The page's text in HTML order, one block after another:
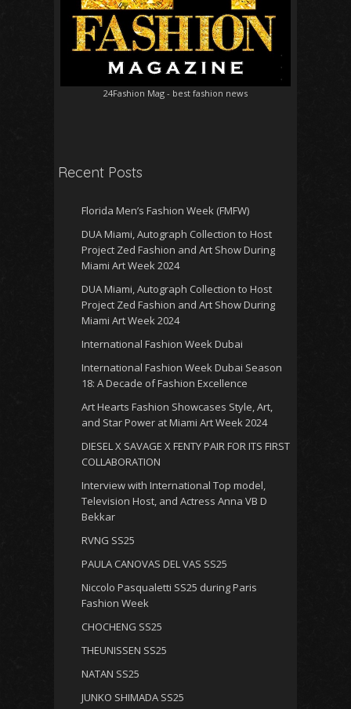
24Fashion Mag - best fashion news
Recent Posts
Florida Men’s Fashion Week (FMFW)
DUA Miami, Autograph Collection to Host
Project Zed Fashion and Art Show During
Miami Art Week 2024
DUA Miami, Autograph Collection to Host
Project Zed Fashion and Art Show During
Miami Art Week 2024
International Fashion Week Dubai
International Fashion Week Dubai Season
18: A Decade of Fashion Excellence
Art Hearts Fashion Showcases Style, Art,
and Star Power at Miami Art Week 2024
DIESEL X SAVAGE X FENTY PAIR FOR ITS FIRST
COLLABORATION
Interview with International Top model,
Television Host, and Actress Anna VB D
Bekkar
RVNG SS25
PAULA CANOVAS DEL VAS SS25
Niccolo Pasqualetti SS25 during Paris
Fashion Week
CHOCHENG SS25
THEUNISSEN SS25
NATAN SS25
JUNKO SHIMADA SS25